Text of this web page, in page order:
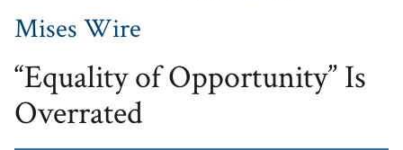
Mises Wire
“Equality of Opportunity” Is
Overrated